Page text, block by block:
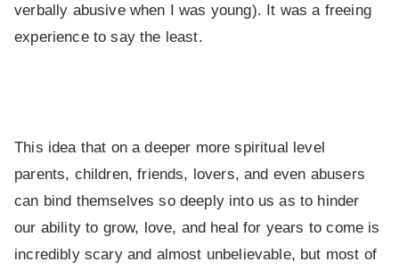
verbally abusive when I was young). It was a freeing
experience to say the least.
This idea that on a deeper more spiritual level
parents, children, friends, lovers, and even abusers
can bind themselves so deeply into us as to hinder
our ability to grow, love, and heal for years to come is
incredibly scary and almost unbelievable, but most of